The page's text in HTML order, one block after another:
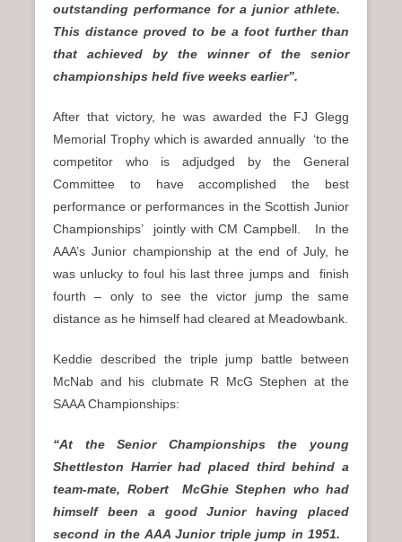
outstanding performance for a junior athlete.
This distance proved to be a foot further than
that achieved by the winner of the senior
championships held five weeks earlier”.
After that victory, he was awarded the FJ Glegg
Memorial Trophy which is awarded annually ‘to the
competitor who is adjudged by the General
Committee to have accomplished the best
performance or performances in the Scottish Junior
Championships’ jointly with CM Campbell. In the
AAA’s Junior championship at the end of July, he
was unlucky to foul his last three jumps and finish
fourth – only to see the victor jump the same
distance as he himself had cleared at Meadowbank.
Keddie described the triple jump battle between
McNab and his clubmate R McG Stephen at the
SAAA Championships:
“At the Senior Championships the young
Shettleston Harrier had placed third behind a
team-mate, Robert McGhie Stephen who had
himself been a good Junior having placed
second in the AAA Junior triple jump in 1951.